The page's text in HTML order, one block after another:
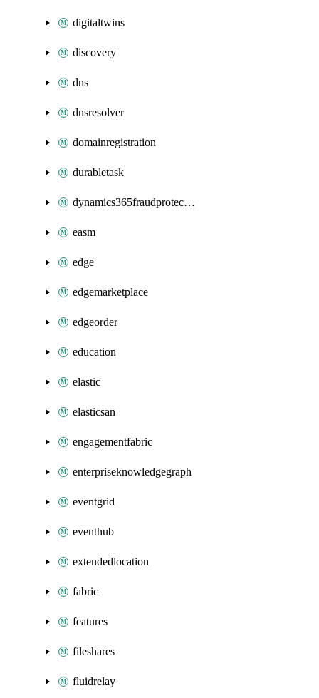
digitaltwins
discovery
dns
dnsresolver
domainregistration
durabletask
dynamics365fraudprotection
easm
edge
edgemarketplace
edgeorder
education
elastic
elasticsan
engagementfabric
enterpriseknowledgegraph
eventgrid
eventhub
extendedlocation
fabric
features
fileshares
fluidrelay